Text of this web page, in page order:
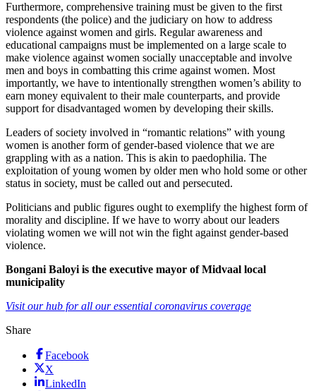
Furthermore, comprehensive training must be given to the first
respondents (the police) and the judiciary on how to address
violence against women and girls. Regular awareness and
educational campaigns must be implemented on a large scale to
make violence against women socially unacceptable and involve
men and boys in combatting this crime against women. Most
importantly, we have to intentionally strengthen women’s ability to
earn money equivalent to their male counterparts, and provide
support for disadvantaged women by developing their skills.
Leaders of society involved in “romantic relations” with young
women is another form of gender-based violence that we are
grappling with as a nation. This is akin to paedophilia. The
exploitation of young women by older men who hold some or other
status in society, must be called out and persecuted.
Politicians and public figures ought to exemplify the highest form of
morality and discipline. If we have to worry about our leaders
violating women we will not win the fight against gender-based
violence.
Bongani Baloyi is the executive mayor of Midvaal local
municipality
Visit our hub for all our essential coronavirus coverage
Share
Facebook
X
LinkedIn